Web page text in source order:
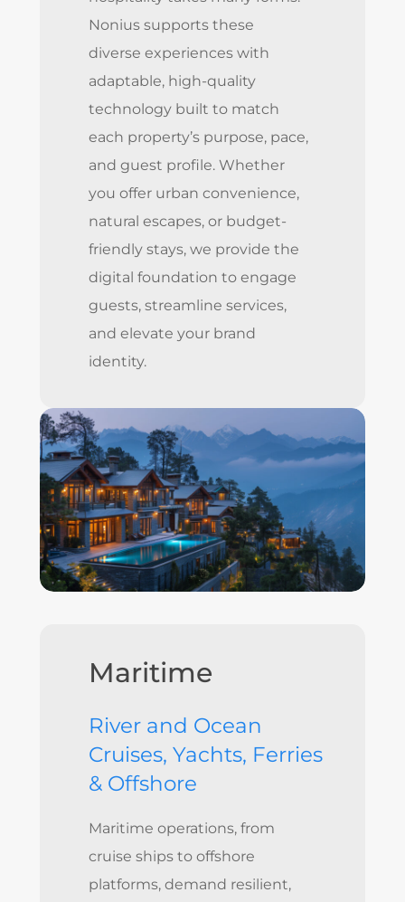
Nonius supports these
diverse experiences with
adaptable, high-quality
technology built to match
each property’s purpose, pace,
and guest profile. Whether
you offer urban convenience,
natural escapes, or budget-
friendly stays, we provide the
digital foundation to engage
guests, streamline services,
and elevate your brand
identity.
Maritime
River and Ocean
Cruises, Yachts, Ferries
& Offshore
Maritime operations, from
cruise ships to offshore
platforms, demand resilient,